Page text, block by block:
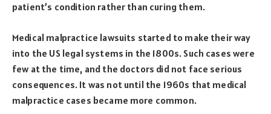
patient’s condition rather than curing them.
Medical malpractice lawsuits started to make their way
into the US legal systems in the 1800s. Such cases were
few at the time, and the doctors did not face serious
consequences. It was not until the 1960s that medical
malpractice cases became more common.